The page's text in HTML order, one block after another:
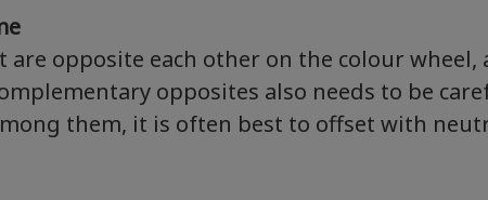
are opposite each other on the colour
opposites also needs to be
them, it is often best to offset with